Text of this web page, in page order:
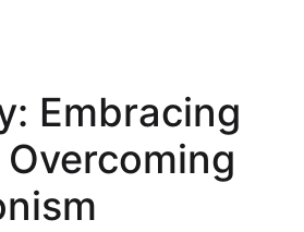
Embracing